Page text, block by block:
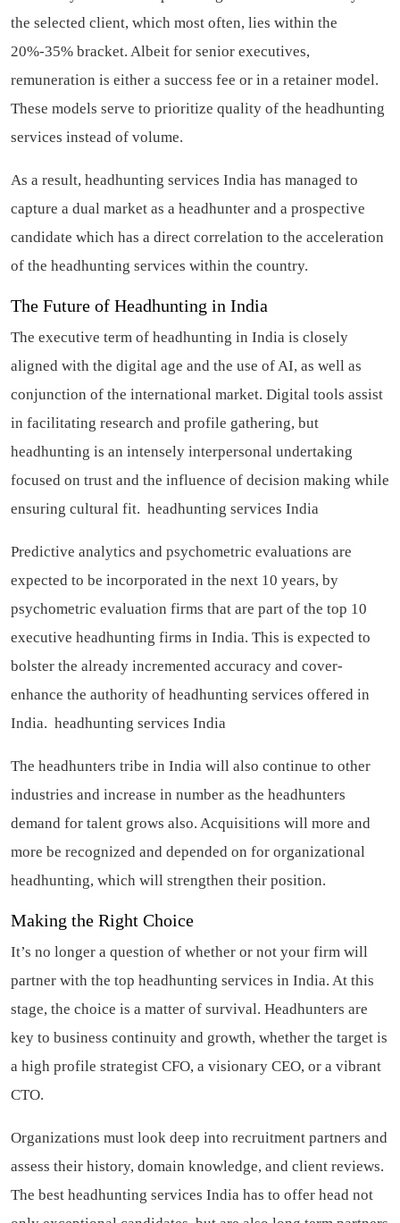
the selected client, which most often, lies within the
20%-35% bracket. Albeit for senior executives,
remuneration is either a success fee or in a retainer model.
These models serve to prioritize quality of the headhunting
services instead of volume.
As a result, headhunting services India has managed to
capture a dual market as a headhunter and a prospective
candidate which has a direct correlation to the acceleration
of the headhunting services within the country.
The Future of Headhunting in India
The executive term of headhunting in India is closely
aligned with the digital age and the use of AI, as well as
conjunction of the international market. Digital tools assist
in facilitating research and profile gathering, but
headhunting is an intensely interpersonal undertaking
focused on trust and the influence of decision making while
ensuring cultural fit. headhunting services India
Predictive analytics and psychometric evaluations are
expected to be incorporated in the next 10 years, by
psychometric evaluation firms that are part of the top 10
executive headhunting firms in India. This is expected to
bolster the already incremented accuracy and cover-
enhance the authority of headhunting services offered in
India. headhunting services India
The headhunters tribe in India will also continue to other
industries and increase in number as the headhunters
demand for talent grows also. Acquisitions will more and
more be recognized and depended on for organizational
headhunting, which will strengthen their position.
Making the Right Choice
It’s no longer a question of whether or not your firm will
partner with the top headhunting services in India. At this
stage, the choice is a matter of survival. Headhunters are
key to business continuity and growth, whether the target is
a high profile strategist CFO, a visionary CEO, or a vibrant
CTO.
Organizations must look deep into recruitment partners and
assess their history, domain knowledge, and client reviews.
The best headhunting services India has to offer head not